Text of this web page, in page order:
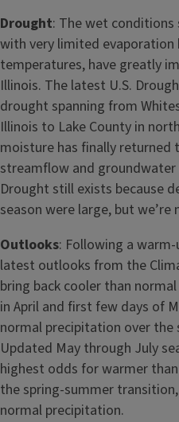
Drought: The wet
with very limited evaporation
temperatures, have greatly
Illinois. The latest U.S.
drought spanning from
Illinois to Lake County in
moisture has finally returned
streamflow and groundwater
Drought still exists because
season were large, but
Outlooks: Following a
latest outlooks from the
bring back cooler than
in April and first few days of
normal precipitation over
Updated May through July
highest odds for warmer
the spring-summer
normal precipitation.